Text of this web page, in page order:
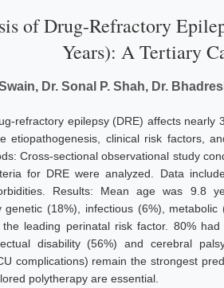
of Drug-Refractory
Years): A Tertiary
Dr. Sonal P. Shah, Dr.
refractory epilepsy (DRE) affects
etiopathogenesis, clinical risk factors,
Cross-sectional observational study
for DRE were analyzed. Data
Results: Mean age was 9.8
genetic (18%), infectious (6%),
leading perinatal risk factor. 80%
disability (56%) and cerebral
complications) remain the strongest
polytherapy are essential.